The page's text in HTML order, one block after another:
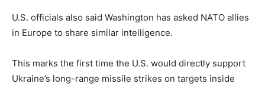
U.S. officials also said Washington has asked NATO allies
in Europe to share similar intelligence.
This marks the first time the U.S. would directly support
Ukraine’s long-range missile strikes on targets inside